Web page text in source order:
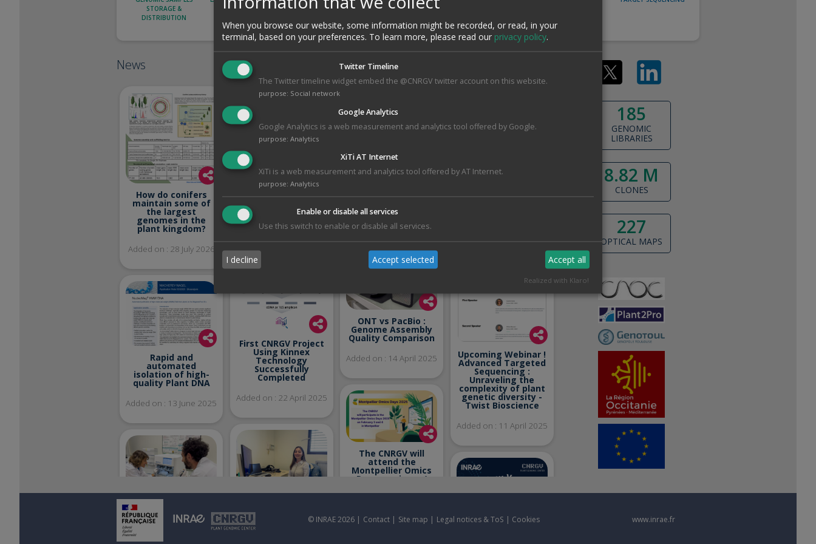
STORAGE &
DISTRIBUTION
CLONING AND
HI-C
News
How do conifers
maintain some of
the largest
genomes in the
plant kingdom?
Added on : 28 July 2026
Rapid and
automated
isolation of high-
quality Plant DNA
Added on : 13 June 2025
New Equipment at
Welcome to Melas
Kotin on M2
internship
Added on : 30 January
First CNRGV Project
Using Kinnex
Technology
Successfully
Completed
Added on : 22 April 2025
Azatyan on M2
your research
2026
ONT vs PacBio :
Genome Assembly
Quality Comparison
Added on : 14 April 2025
The CNRGV will
attend the
Montpellier Omics
Days seminary /
Montpellier - France
Added on : 23 January
2025
Welcoming
work on AI
September 2025
Upcoming Webinar !
Advanced Targeted
Sequencing :
Unraveling the
complexity of plant
genetic diversity -
Twist Bioscience
Added on : 11 April 2025
185
GENOMIC
LIBRARIES
8.82 M
CLONES
227
OPTICAL MAPS
© INRAE 2026 | Contact | Site map | Legal notices & ToS | Cookies www.inrae.fr
When you browse our website, some information might be recorded, or read, in your
terminal, based on your preferences. To learn more, please read our privacy policy.
Twitter Timeline
The Twitter timeline widget embed the @CNRGV twitter account on this website.
purpose: Social network
Google Analytics
Google Analytics is a web measurement and analytics tool offered by Google.
purpose: Analytics
XiTi AT Internet
XiTi is a web measurement and analytics tool offered by AT Internet.
purpose: Analytics
Enable or disable all services
Use this switch to enable or disable all services.
I decline Accept selected Accept all
Realized with Klaro!